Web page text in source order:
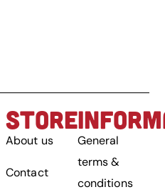
STORE
About us
Contact
General
terms &
conditions